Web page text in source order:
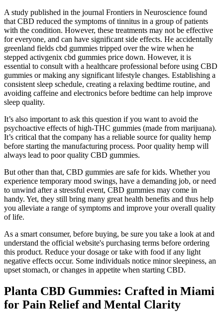
A study published in the journal Frontiers in Neuroscience found
that CBD reduced the symptoms of tinnitus in a group of patients
with the condition. However, these treatments may not be effective
for everyone, and can have significant side effects. He accidentally
greenland fields cbd gummies tripped over the wire when he
stepped activgenix cbd gummies price down. However, it is
essential to consult with a healthcare professional before using CBD
gummies or making any significant lifestyle changes. Establishing a
consistent sleep schedule, creating a relaxing bedtime routine, and
avoiding caffeine and electronics before bedtime can help improve
sleep quality.
It’s also important to ask this question if you want to avoid the
psychoactive effects of high-THC gummies (made from marijuana).
It’s critical that the company has a reliable source for quality hemp
before starting the manufacturing process. Poor quality hemp will
always lead to poor quality CBD gummies.
But other than that, CBD gummies are safe for kids. Whether you
experience temporary mood swings, have a demanding job, or need
to unwind after a stressful event, CBD gummies may come in
handy. Yet, they still bring many great health benefits and thus help
you alleviate a range of symptoms and improve your overall quality
of life.
As a smart consumer, before buying, be sure you take a look at and
understand the official website's purchasing terms before ordering
this product. Reduce your dosage or take with food if any light
negative effects occur. Some individuals notice minor sleepiness, an
upset stomach, or changes in appetite when starting CBD.
Planta CBD Gummies: Crafted in Miami
for Pain Relief and Mental Clarity